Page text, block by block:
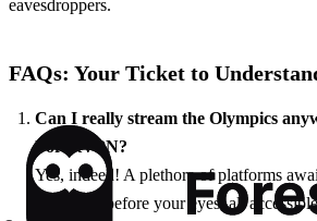
eavesdroppers.
FAQs: Your Ticket to
Can I really stream the Olympics
ForestVPN?
Yes, indeed! A plethora of platforms
Olympics before your eyes, all